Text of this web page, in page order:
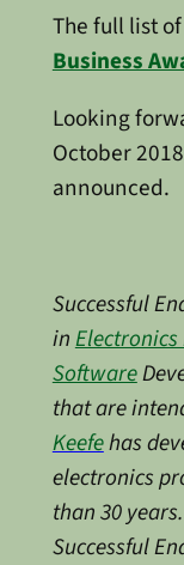
The full list
Business
Looking
October
announced.
Successful
inElectronics
Software
that are
Keefehas
electronics
than 30
Successful